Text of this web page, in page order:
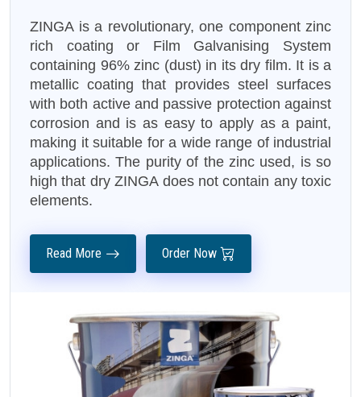
ZINGA is a revolutionary, one component zinc
rich coating or Film Galvanising System
containing 96% zinc (dust) in its dry film. It is a
metallic coating that provides steel surfaces
with both active and passive protection against
corrosion and is as easy to apply as a paint,
making it suitable for a wide range of industrial
applications. The purity of the zinc used, is so
high that dry ZINGA does not contain any toxic
elements.
Read More Order Now